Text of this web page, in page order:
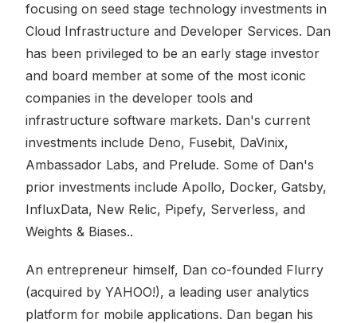
focusing on seed stage technology investments in
Cloud Infrastructure and Developer Services. Dan
has been privileged to be an early stage investor
and board member at some of the most iconic
companies in the developer tools and
infrastructure software markets. Dan's current
investments include Deno, Fusebit, DaVinix,
Ambassador Labs, and Prelude. Some of Dan's
prior investments include Apollo, Docker, Gatsby,
InfluxData, New Relic, Pipefy, Serverless, and
Weights & Biases..
An entrepreneur himself, Dan co-founded Flurry
(acquired by YAHOO!), a leading user analytics
platform for mobile applications. Dan began his